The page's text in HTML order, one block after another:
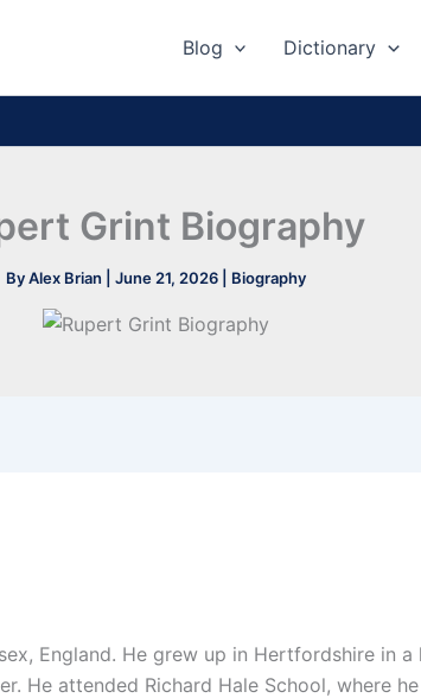
Blog Dictionary
Grint Biography
ByAlex Brian June 21, 2026 Biography
England. He grew up in Hertfordshire in
He attended Richard Hale School, where